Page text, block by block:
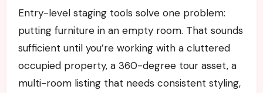
Entry-level staging tools solve one problem:
putting furniture in an empty room. That sounds
sufficient until you’re working with a cluttered
occupied property, a 360-degree tour asset, a
multi-room listing that needs consistent styling,